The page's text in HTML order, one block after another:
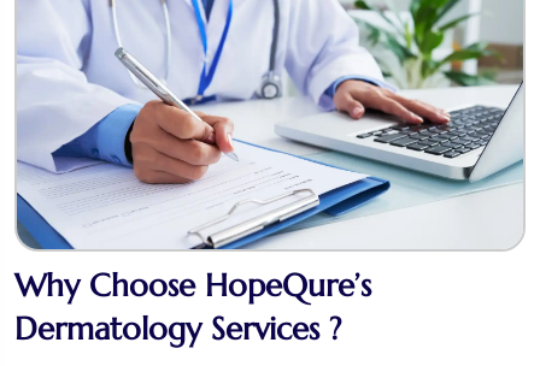
Why Choose HopeQure’s
Dermatology Services ?